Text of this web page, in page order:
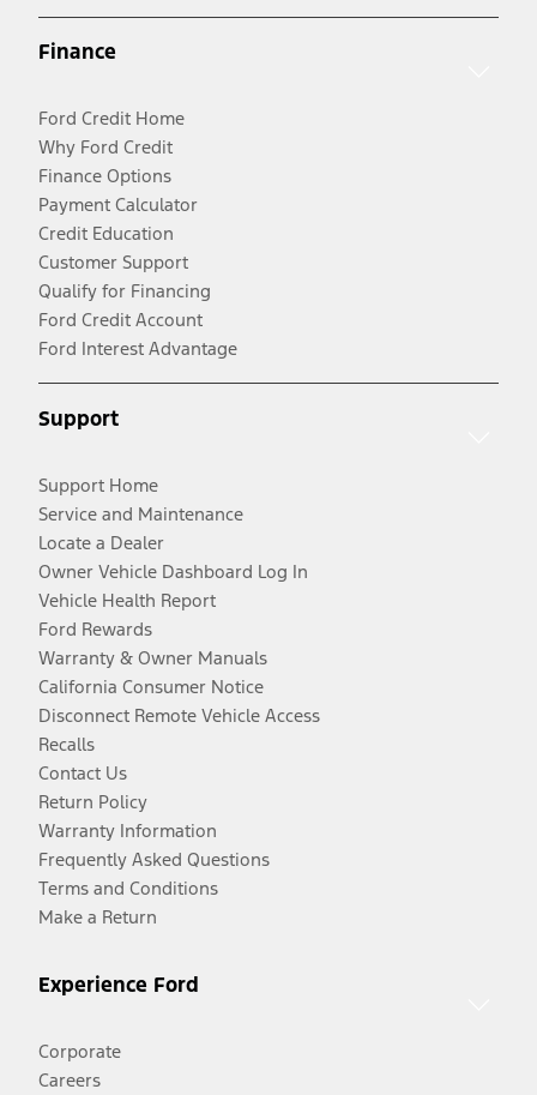
Finance
Ford Credit Home
Why Ford Credit
Finance Options
Payment Calculator
Credit Education
Customer Support
Qualify for Financing
Ford Credit Account
Ford Interest Advantage
Support
Support Home
Service and Maintenance
Locate a Dealer
Owner Vehicle Dashboard Log In
Vehicle Health Report
Ford Rewards
Warranty & Owner Manuals
California Consumer Notice
Disconnect Remote Vehicle Access
Recalls
Contact Us
Return Policy
Warranty Information
Frequently Asked Questions
Terms and Conditions
Make a Return
Experience Ford
Corporate
Careers